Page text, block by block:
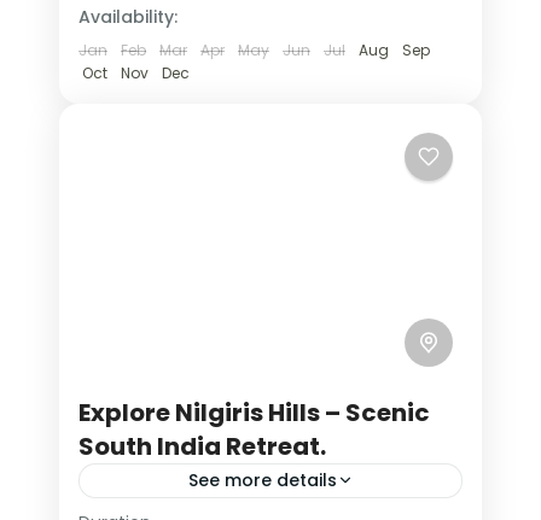
lake of hill stations
scenic holidays south indian hills
Availability:
Jan Feb Mar Apr May Jun Jul Aug
Sep
Oct
Nov Dec
Explore Nilgiris Hills – Scenic
South India Retreat.
See more details